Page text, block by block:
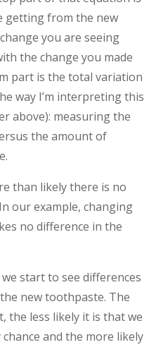
getting from the new
you are seeing
the change you made
part is the total variation
way I’m interpreting this
above): measuring the
the amount of
than likely there is no
our example, changing
no difference in the
start to see differences
new toothpaste. The
the less likely it is that we
and the more likely